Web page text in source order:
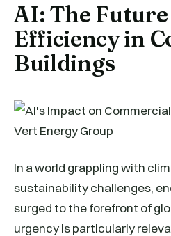
AI: The
Efficiency in
Buildings
In a world grappling with
sustainability challenges,
surged to the forefront of
urgency is particularly